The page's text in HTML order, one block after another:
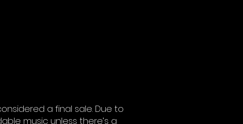
a final sale. Due to
music unless there’s a